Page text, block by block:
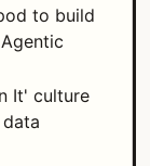
to build
It' culture